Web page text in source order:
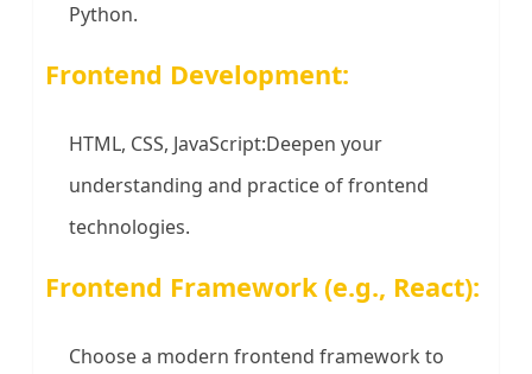
Python.
Frontend Development:
HTML, CSS, JavaScript:Deepen your
understanding and practice of frontend
technologies.
Frontend Framework (e.g., React):
Choose a modern frontend framework to